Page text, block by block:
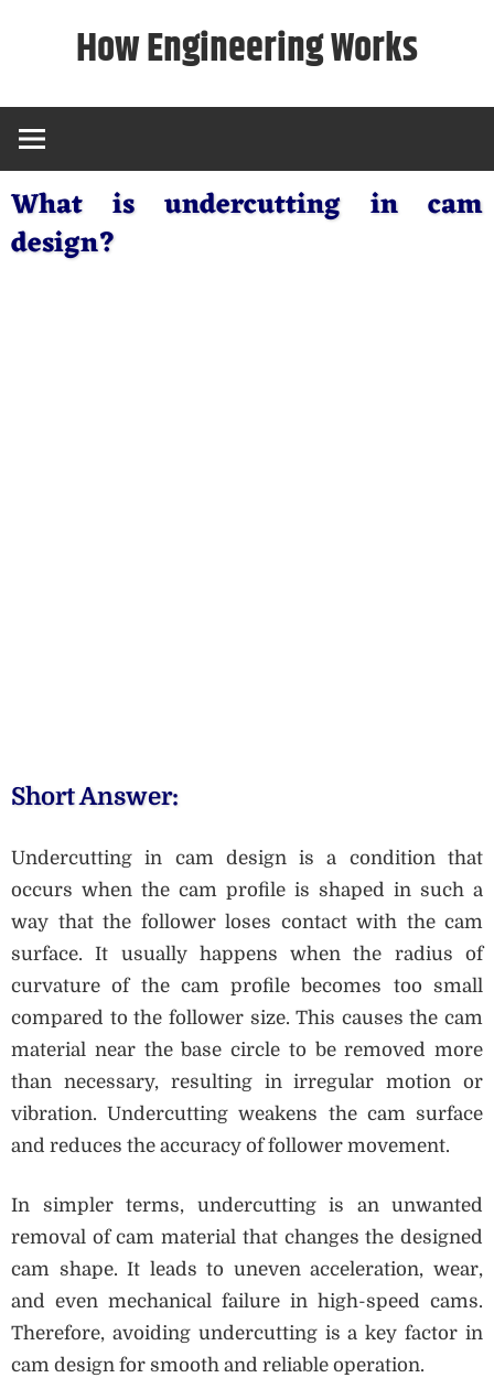
How Engineering Works
What is undercutting in cam
design?
Short Answer:
Undercutting in cam design is a condition that
occurs when the cam profile is shaped in such a
way that the follower loses contact with the cam
surface. It usually happens when the radius of
curvature of the cam profile becomes too small
compared to the follower size. This causes the cam
material near the base circle to be removed more
than necessary, resulting in irregular motion or
vibration. Undercutting weakens the cam surface
and reduces the accuracy of follower movement.
In simpler terms, undercutting is an unwanted
removal of cam material that changes the designed
cam shape. It leads to uneven acceleration, wear,
and even mechanical failure in high-speed cams.
Therefore, avoiding undercutting is a key factor in
cam design for smooth and reliable operation.